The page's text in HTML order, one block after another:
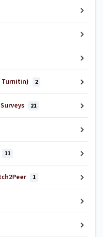
Turnitin) 2
21
11
1